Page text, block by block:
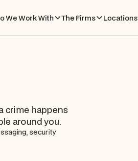
We Work With The Firms Locations
crime happens
around you.
security